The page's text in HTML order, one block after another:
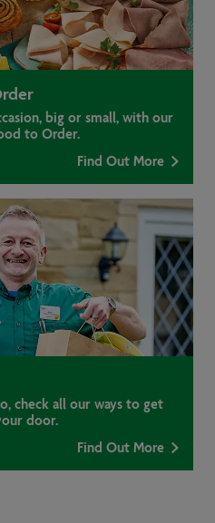
big or small, with our
to Order.
Find Out More
check all our ways to get
door.
Find Out More